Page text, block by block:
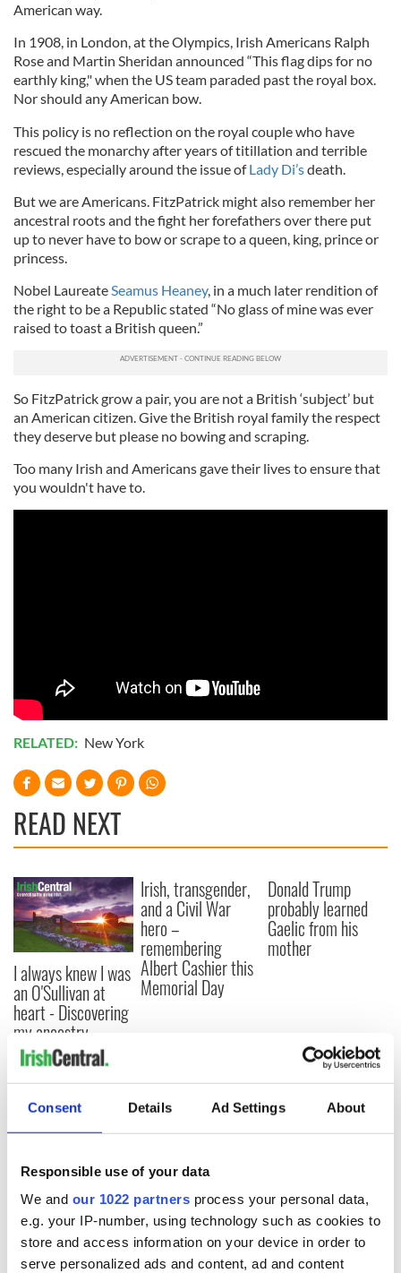
Consent Details Ad Settings About
Responsible use of your data
We and our 1022 partners process your personal data,
e.g. your IP-number, using technology such as cookies to
store and access information on your device in order to
serve personalized ads and content, ad and content
American way.
In 1908, in London, at the Olympics, Irish Americans Ralph
Rose and Martin Sheridan announced “This flag dips for no
earthly king," when the US team paraded past the royal box.
Nor should any American bow.
This policy is no reflection on the royal couple who have
rescued the monarchy after years of titillation and terrible
reviews, especially around the issue ofLady Di’sdeath.
But we are Americans. FitzPatrick might also remember her
ancestral roots and the fight her forefathers over there put
up to never have to bow or scrape to a queen, king, prince or
princess.
Nobel LaureateSeamus Heaney, in a much later rendition of
the right to be a Republic stated “No glass of mine was ever
raised to toast a British queen.”
So FitzPatrick grow a pair, you are not a British ‘subject’ but
an American citizen. Give the British royal family the respect
they deserve but please no bowing and scraping.
Too many Irish and Americans gave their lives to ensure that
you wouldn't have to.
RELATED: New York
READ NEXT
I always knew I was
an O'Sullivan at
heart - Discovering
my ancestry
Irish, transgender,
and a Civil War
hero –
remembering
Albert Cashier this
Memorial Day
Donald Trump
probably learned
Gaelic from his
mother
COMMENTS